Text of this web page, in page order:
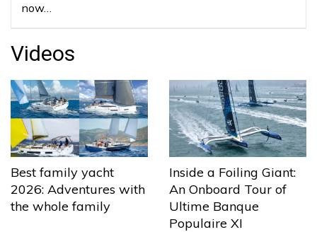
now…
Videos
Best family yacht
2026: Adventures with
the whole family
Inside a Foiling Giant:
An Onboard Tour of
Ultime Banque
Populaire XI